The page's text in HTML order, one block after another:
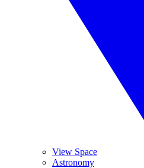
View Space
Astronomy